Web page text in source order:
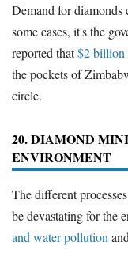
Demand for diamonds
some cases, it's the
reported that$2 billion
the pockets of
circle.
20. DIAMOND
ENVIRONMENT
The different
be devastating for the
and water pollution